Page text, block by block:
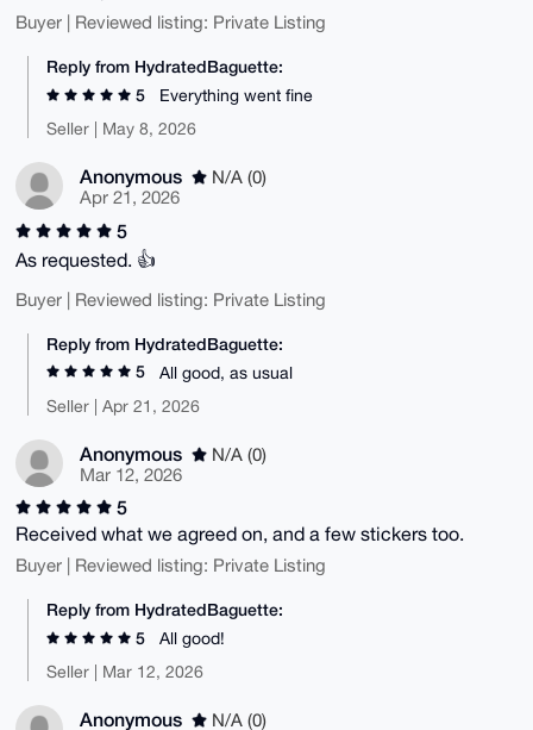
Buyer | Reviewed listing: Private Listing
Reply from HydratedBaguette:
5
Everything went fine
Seller | May 8, 2026
Anonymous
N/A (0)
Apr 21, 2026
5
As requested. 👍
Buyer | Reviewed listing: Private Listing
Reply from HydratedBaguette:
5
All good, as usual
Seller | Apr 21, 2026
Anonymous
N/A (0)
Mar 12, 2026
5
Received what we agreed on, and a few stickers too.
Buyer | Reviewed listing: Private Listing
Reply from HydratedBaguette:
5
All good!
Seller | Mar 12, 2026
Anonymous
N/A (0)